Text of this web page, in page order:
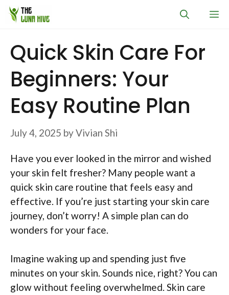
Skip
Quick Skin Care For
Beginners: Your
Easy Routine Plan
July 4, 2025 byVivian Shi
Have you ever looked in the mirror and wished
your skin felt fresher? Many people want a
quick skin care routine that feels easy and
effective. If you’re just starting your skin care
journey, don’t worry! A simple plan can do
wonders for your face.
Imagine waking up and spending just five
minutes on your skin. Sounds nice, right? You can
glow without feeling overwhelmed. Skin care